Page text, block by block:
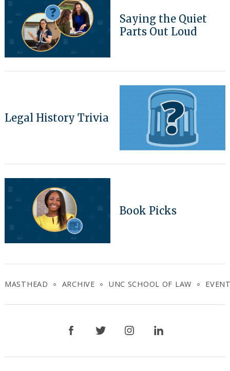
Saying the Quiet
Parts Out Loud
Legal History Trivia
Book Picks
MASTHEAD ARCHIVE UNC SCHOOL OF LAW
FacebookTwitterInstagramLinkedIn